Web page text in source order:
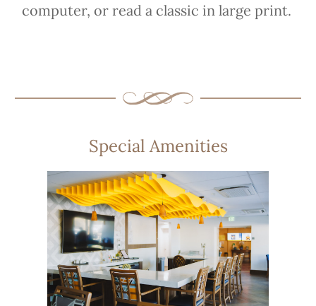
computer, or read a classic in large print.
Special Amenities